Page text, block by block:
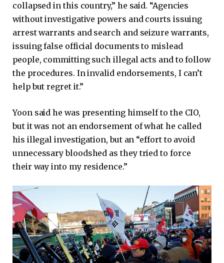
collapsed in this country,” he said. “Agencies
without investigative powers and courts issuing
arrest warrants and search and seizure warrants,
issuing false official documents to mislead
people, committing such illegal acts and to follow
the procedures. In invalid endorsements, I can’t
help but regret it.”
Yoon said he was presenting himself to the CIO,
but it was not an endorsement of what he called
his illegal investigation, but an “effort to avoid
unnecessary bloodshed as they tried to force
their way into my residence.”